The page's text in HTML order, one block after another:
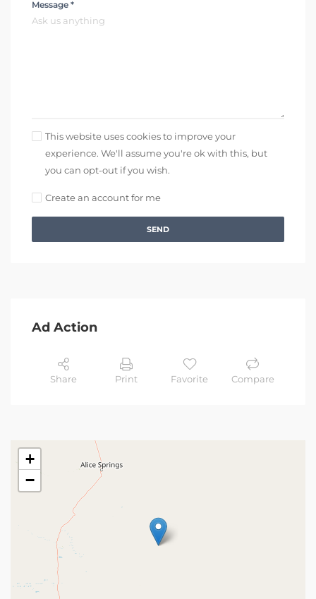
Message *
This website uses cookies to improve your
experience. We'll assume you're ok with this, but
you can opt-out if you wish.
Create an account for me
SEND
Ad Action
Share Print Favorite Compare
+
−